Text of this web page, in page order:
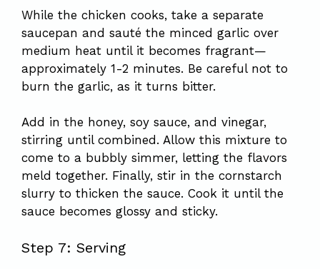
While the chicken cooks, take a separate
saucepan and sauté the minced garlic over
medium heat until it becomes fragrant—
approximately 1-2 minutes. Be careful not to
burn the garlic, as it turns bitter.
Add in the honey, soy sauce, and vinegar,
stirring until combined. Allow this mixture to
come to a bubbly simmer, letting the flavors
meld together. Finally, stir in the cornstarch
slurry to thicken the sauce. Cook it until the
sauce becomes glossy and sticky.
Step 7: Serving